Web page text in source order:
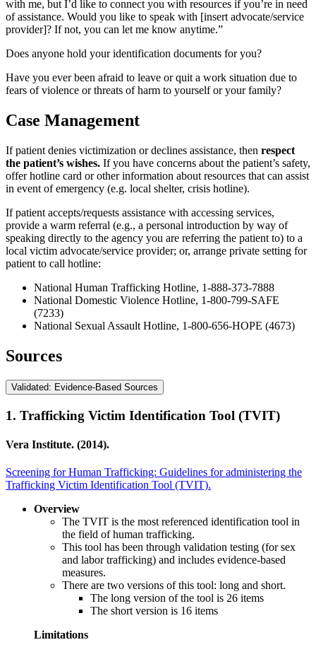
with me, but I’d like to connect you with resources if you’re in need
of assistance. Would you like to speak with [insert advocate/service
provider]? If not, you can let me know anytime.”
Does anyone hold your identification documents for you?
Have you ever been afraid to leave or quit a work situation due to
fears of violence or threats of harm to yourself or your family?
Case Management
If patient denies victimization or declines assistance, then respect
the patient’s wishes. If you have concerns about the patient’s safety,
offer hotline card or other information about resources that can assist
in event of emergency (e.g. local shelter, crisis hotline).
If patient accepts/requests assistance with accessing services,
provide a warm referral (e.g., a personal introduction by way of
speaking directly to the agency you are referring the patient to) to a
local victim advocate/service provider; or, arrange private setting for
patient to call hotline:
National Human Trafficking Hotline, 1-888-373-7888
National Domestic Violence Hotline, 1-800-799-SAFE
(7233)
National Sexual Assault Hotline, 1-800-656-HOPE (4673)
Sources
Validated: Evidence-Based Sources
1. Trafficking Victim Identification Tool (TVIT)
Vera Institute. (2014).
Screening for Human Trafficking: Guidelines for administering the
Trafficking Victim Identification Tool (TVIT).
Overview
The TVIT is the most referenced identification tool in
the field of human trafficking.
This tool has been through validation testing (for sex
and labor trafficking) and includes evidence-based
measures.
There are two versions of this tool: long and short.
The long version of the tool is 26 items
The short version is 16 items
Limitations